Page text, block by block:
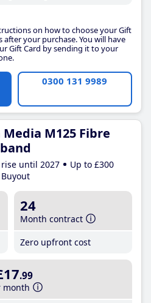
on how to choose your Gift
after your purchase. You will have
Gift Card by sending it to your
0300 131 9989
M125 Fibre
until 2027
Up to £300
24
Month contract
Zero upfront cost
.99
month